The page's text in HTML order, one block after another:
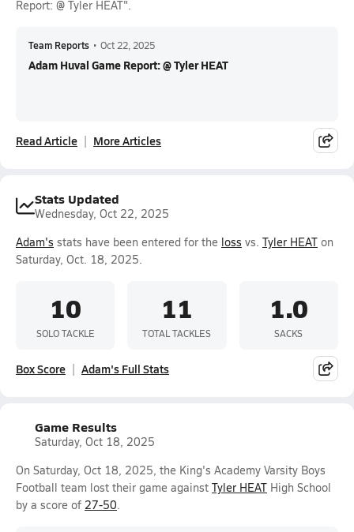
Report: @ Tyler HEAT".
Team Reports • Oct 22, 2025
Adam Huval Game Report: @ Tyler HEAT
Read Article More Articles
Stats Updated
Wednesday, Oct 22, 2025
Adam's stats have been entered for the loss vs. Tyler HEAT on
Saturday, Oct. 18, 2025.
10
SOLO TACKLE
11
TOTAL TACKLES
1.0
SACKS
Box Score Adam's Full Stats
Game Results
Saturday, Oct 18, 2025
On Saturday, Oct 18, 2025, the King's Academy Varsity Boys
Football team lost their game against Tyler HEAT High School
by a score of 27-50.